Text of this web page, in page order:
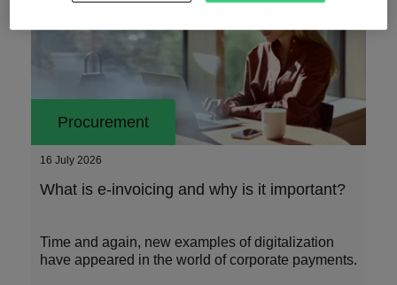
Procurement
16 July 2026
What is e-invoicing and why is it important?
Time and again, new examples of digitalization
have appeared in the world of corporate payments.